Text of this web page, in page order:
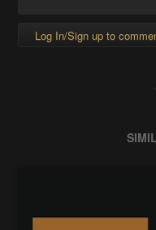
Log In/Sign up to